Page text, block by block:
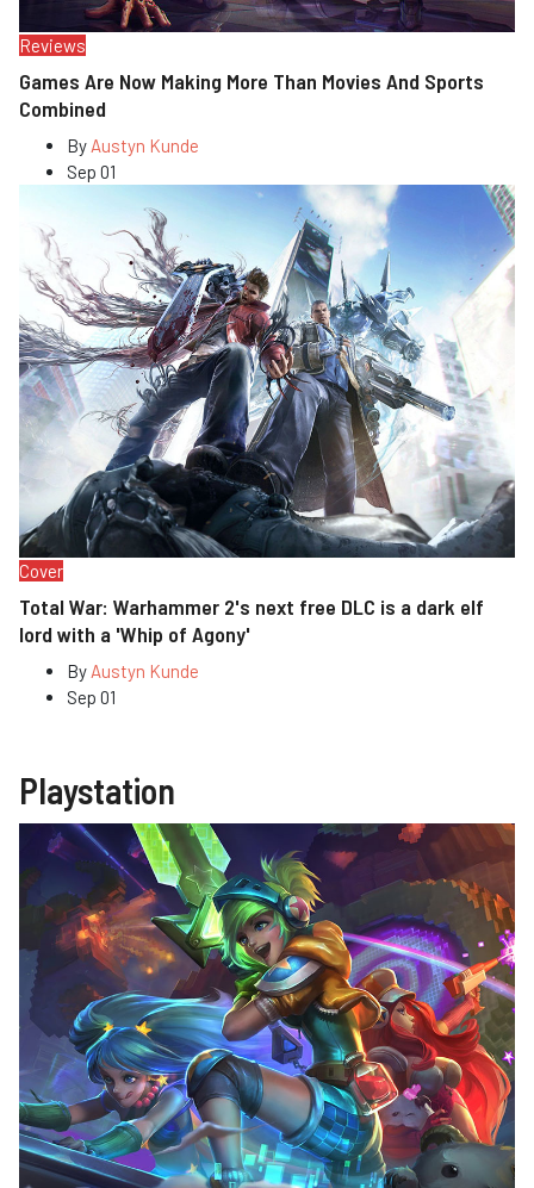
Reviews
Games Are Now Making More Than Movies And Sports
Combined
By Austyn Kunde
Sep 01
Cover
Total War: Warhammer 2's next free DLC is a dark elf
lord with a 'Whip of Agony'
By Austyn Kunde
Sep 01
Playstation